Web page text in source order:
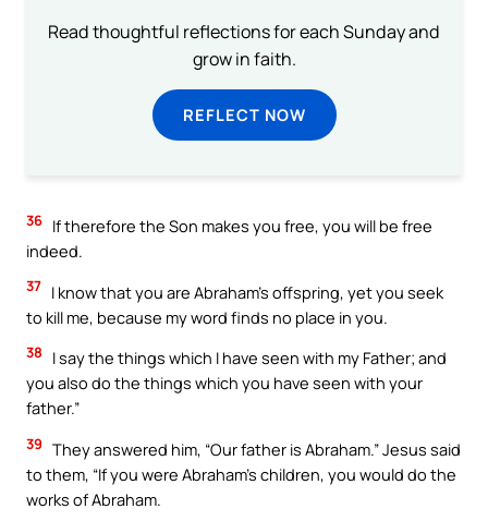
Read thoughtful reflections for each Sunday and
grow in faith.
REFLECT NOW
36 If therefore the Son makes you free, you will be free
indeed.
37 I know that you are Abraham’s offspring, yet you seek
to kill me, because my word finds no place in you.
38
I say the things which I have seen with my Father; and
you also do the things which you have seen with your
father.”
39 They answered him, “Our father is Abraham.” Jesus said
to them, “If you were Abraham’s children, you would do the
works of Abraham.